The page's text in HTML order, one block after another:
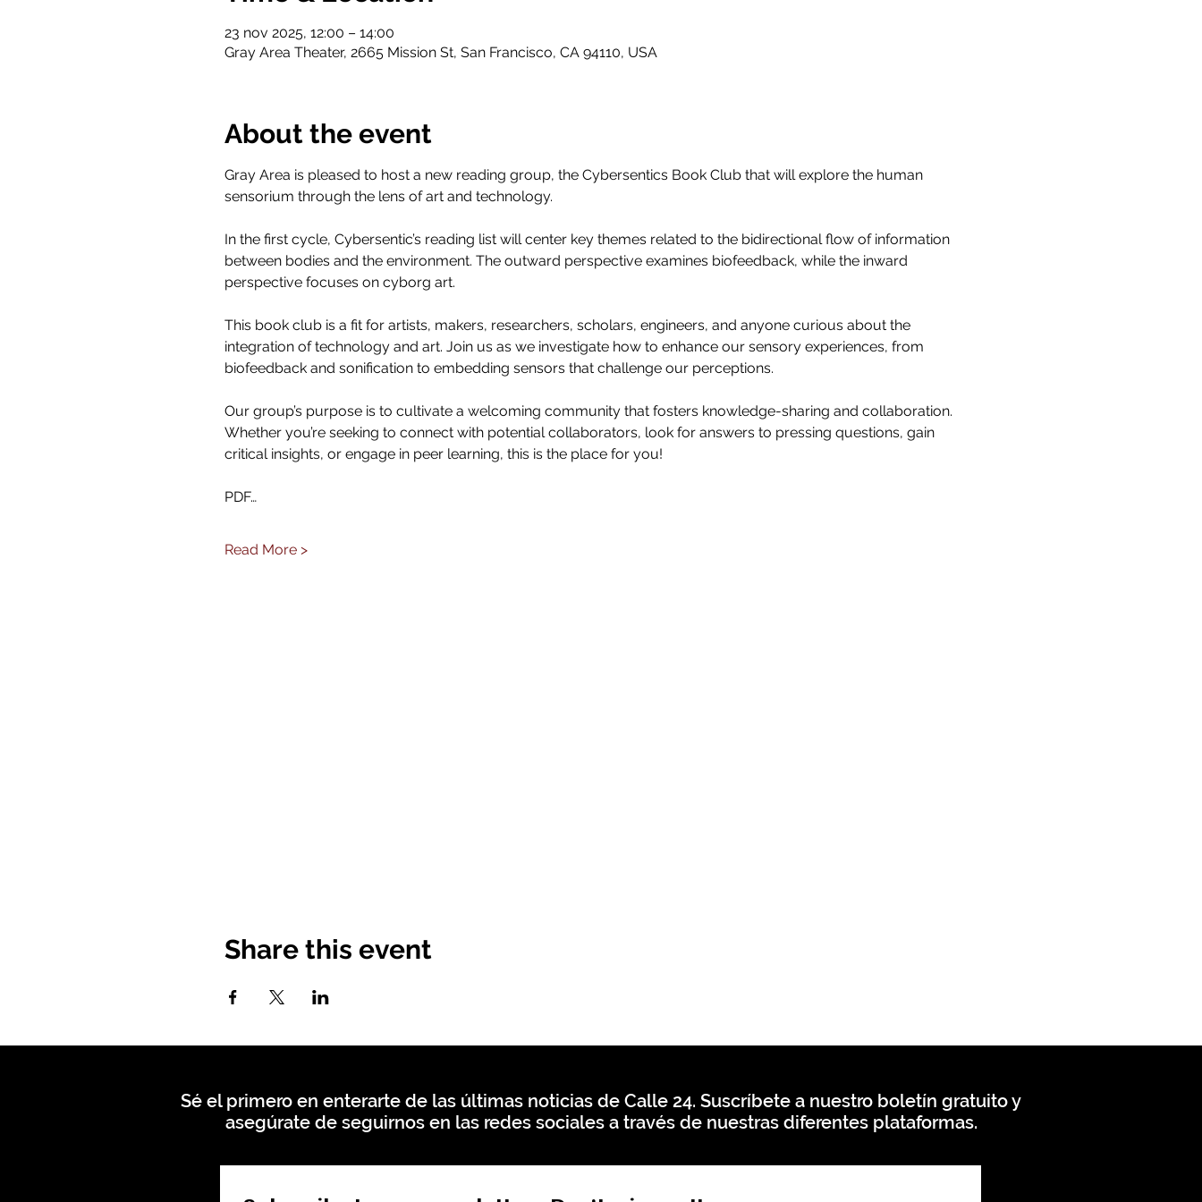
23 nov 2025, 12:00 – 14:00
Gray Area Theater, 2665 Mission St, San Francisco, CA 94110, USA
About the event
Gray Area is pleased to host a new reading group, the Cybersentics Book Club that will explore the human
sensorium through the lens of art and technology.
In the first cycle, Cybersentic’s reading list will center key themes related to the bidirectional flow of information
between bodies and the environment. The outward perspective examines biofeedback, while the inward
perspective focuses on cyborg art.
This book club is a fit for artists, makers, researchers, scholars, engineers, and anyone curious about the
integration of technology and art. Join us as we investigate how to enhance our sensory experiences, from
biofeedback and sonification to embedding sensors that challenge our perceptions.
Our group’s purpose is to cultivate a welcoming community that fosters knowledge-sharing and collaboration.
Whether you’re seeking to connect with potential collaborators, look for answers to pressing questions, gain
critical insights, or engage in peer learning, this is the place for you!
PDF…
Read More >
Share this event
Sé el primero en enterarte de las últimas noticias de Calle 24. Suscríbete a nuestro boletín gratuito y
asegúrate de seguirnos en las redes sociales a través de nuestras diferentes plataformas.